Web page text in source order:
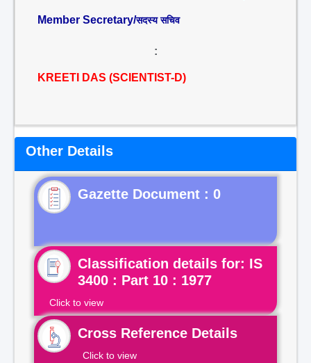
Member Secretary/सदस्य सचिव
:
KREETI DAS (SCIENTIST-D)
Other Details
Gazette Document : 0
Classification details for: IS
3400 : Part 10 : 1977
Click to view
Cross Reference Details
Click to view